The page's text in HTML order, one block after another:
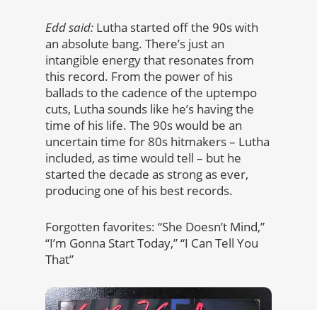
Edd said: Lutha started off the 90s with
an absolute bang. There’s just an
intangible energy that resonates from
this record. From the power of his
ballads to the cadence of the uptempo
cuts, Lutha sounds like he’s having the
time of his life. The 90s would be an
uncertain time for 80s hitmakers – Lutha
included, as time would tell – but he
started the decade as strong as ever,
producing one of his best records.
Forgotten favorites: “She Doesn’t Mind,”
“I’m Gonna Start Today,” “I Can Tell You
That”